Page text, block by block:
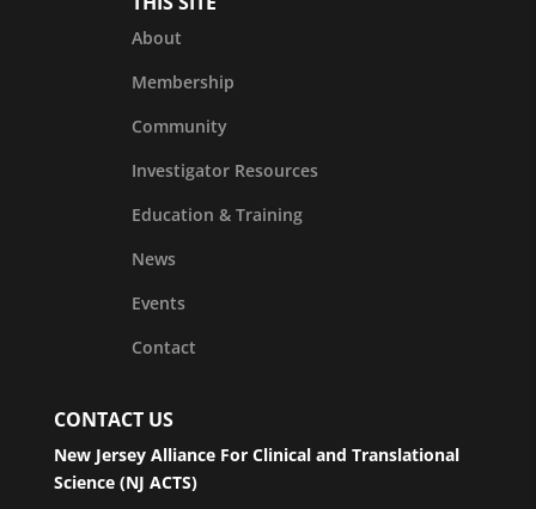
About
Membership
Community
Investigator Resources
Education & Training
News
Events
Contact
CONTACT US
New Jersey Alliance For Clinical and Translational
Science (NJ ACTS)